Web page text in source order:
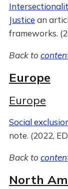
Justice an
frameworks.
Back to
Europe
Europe
Social
note. (2022,
Back to
North